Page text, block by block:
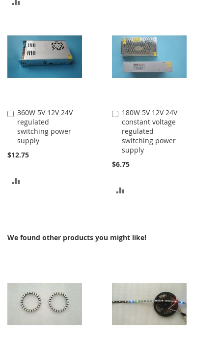
COMPARE
360W 5V 12V 24V
regulated
switching power
supply
$12.75
Add
to
Cart
180W 5V 12V 24V
constant voltage
regulated
switching power
supply
$6.75
Add
to
Cart
We found other products you might like!